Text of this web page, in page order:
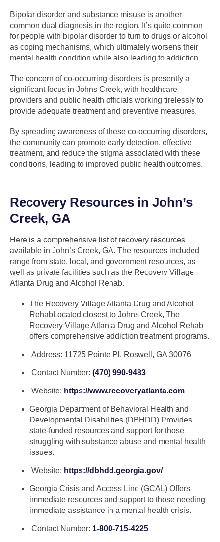
Bipolar disorder and substance misuse is another
common dual diagnosis in the region. It’s quite common
for people with bipolar disorder to turn to drugs or alcohol
as coping mechanisms, which ultimately worsens their
mental health condition while also leading to addiction.
The concern of co-occurring disorders is presently a
significant focus in Johns Creek, with healthcare
providers and public health officials working tirelessly to
provide adequate treatment and preventive measures.
By spreading awareness of these co-occurring disorders,
the community can promote early detection, effective
treatment, and reduce the stigma associated with these
conditions, leading to improved public health outcomes.
Recovery Resources in John’s
Creek, GA
Here is a comprehensive list of recovery resources
available in John’s Creek, GA. The resources included
range from state, local, and government resources, as
well as private facilities such as the Recovery Village
Atlanta Drug and Alcohol Rehab.
The Recovery Village Atlanta Drug and Alcohol
RehabLocated closest to Johns Creek, The
Recovery Village Atlanta Drug and Alcohol Rehab
offers comprehensive addiction treatment programs.
Address: 11725 Pointe Pl, Roswell, GA 30076
Contact Number: (470) 990-9483
Website: https://www.recoveryatlanta.com
Georgia Department of Behavioral Health and
Developmental Disabilities (DBHDD) Provides
state-funded resources and support for those
struggling with substance abuse and mental health
issues.
Website: https://dbhdd.georgia.gov/
Georgia Crisis and Access Line (GCAL) Offers
immediate resources and support to those needing
immediate assistance in a mental health crisis.
Contact Number: 1-800-715-4225